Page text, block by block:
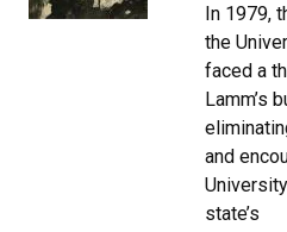
In 1979,
the
faced a
Lamm’s
and
state’s